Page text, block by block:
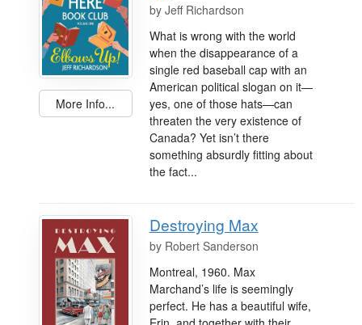
More Info...
by Jeff Richardson
What is wrong with the world
when the disappearance of a
single red baseball cap with an
American political slogan on it—
yes, one of those hats—can
threaten the very existence of
Canada? Yet isn’t there
something absurdly fitting about
the fact...
Destroying Max
by Robert Sanderson
Montreal, 1960. Max
Marchand’s life is seemingly
perfect. He has a beautiful wife,